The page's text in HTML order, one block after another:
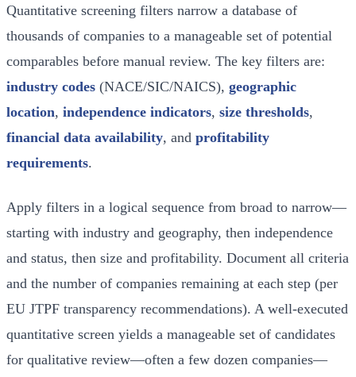
Quantitative screening filters narrow a database of
thousands of companies to a manageable set of potential
comparables before manual review. The key filters are:
industry codes (NACE/SIC/NAICS), geographic
location, independence indicators, size thresholds,
financial data availability, and profitability
requirements.
Apply filters in a logical sequence from broad to narrow—
starting with industry and geography, then independence
and status, then size and profitability. Document all criteria
and the number of companies remaining at each step (per
EU JTPF transparency recommendations). A well-executed
quantitative screen yields a manageable set of candidates
for qualitative review—often a few dozen companies—